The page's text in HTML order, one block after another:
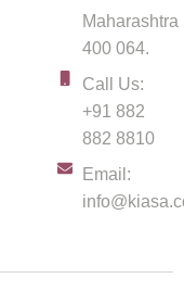
Maharashtra
400 064.
Call Us:
+91 882
882 8810
Email: